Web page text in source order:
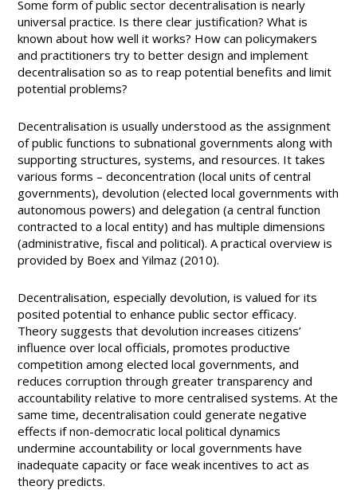
Some form of public sector decentralisation is nearly
universal practice. Is there clear justification? What is
known about how well it works? How can policymakers
and practitioners try to better design and implement
decentralisation so as to reap potential benefits and limit
potential problems?
Decentralisation is usually understood as the assignment
of public functions to subnational governments along with
supporting structures, systems, and resources. It takes
various forms – deconcentration (local units of central
governments), devolution (elected local governments with
autonomous powers) and delegation (a central function
contracted to a local entity) and has multiple dimensions
(administrative, fiscal and political). A practical overview is
provided by Boex and Yilmaz (2010).
Decentralisation, especially devolution, is valued for its
posited potential to enhance public sector efficacy.
Theory suggests that devolution increases citizens’
influence over local officials, promotes productive
competition among elected local governments, and
reduces corruption through greater transparency and
accountability relative to more centralised systems. At the
same time, decentralisation could generate negative
effects if non-democratic local political dynamics
undermine accountability or local governments have
inadequate capacity or face weak incentives to act as
theory predicts.